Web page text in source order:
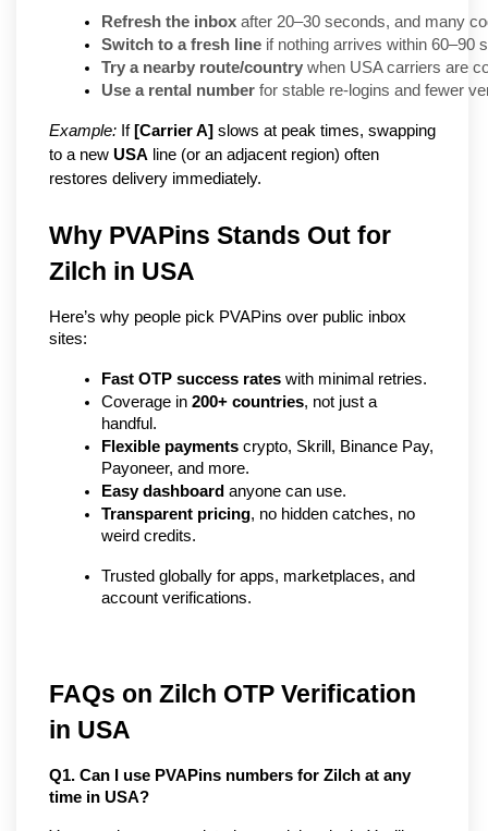
Refresh the inbox after 20–30 seconds, and many
Switch to a fresh line if nothing arrives within 60–90
Try a nearby route/country when USA carriers are
Use a rental number for stable re-logins and fewer
Example: If [Carrier A] slows at peak times, swapping
to a new USA line (or an adjacent region) often
restores delivery immediately.
Why PVAPins Stands Out for
Zilch in USA
Here’s why people pick PVAPins over public inbox
sites:
Fast OTP success rates with minimal retries.
Coverage in 200+ countries, not just a
handful.
Flexible payments crypto, Skrill, Binance Pay,
Payoneer, and more.
Easy dashboard anyone can use.
Transparent pricing, no hidden catches, no
weird credits.
Trusted globally for apps, marketplaces, and
account verifications.
FAQs on Zilch OTP Verification
in USA
Q1. Can I use PVAPins numbers for Zilch at any
time in USA?